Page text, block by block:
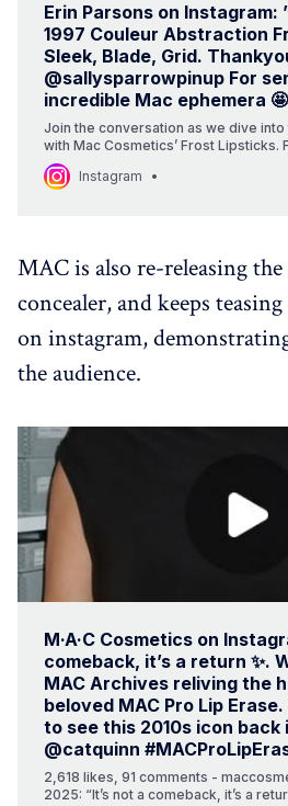
Erin Parsons on Instagram:
1997 Couleur Abstraction
Sleek, Blade, Grid.
@sallysparrowpinup For
incredible Mac ephemera
Join the conversation as we dive
with Mac Cosmetics’ Frost Lipsticks.
collection to the possibilities of new
uncovering the iconic shades and
Instagram
MAC is also re-releasing
concealer, and keeps
on instagram,
the audience.
M·A·C Cosmetics on
comeback, it’s a return ✨.
MAC Archives reliving the
beloved MAC Pro Lip
to see this 2010s icon back
@catquinn
2,618 likes, 91 comments -
2025: “It’s not a comeback, it’s a